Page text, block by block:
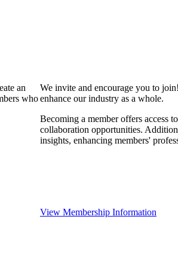
an
who
We invite and encourage you to
enhance our industry as a whole.
Becoming a member offers access
collaboration opportunities.
insights, enhancing members'
View Membership Information